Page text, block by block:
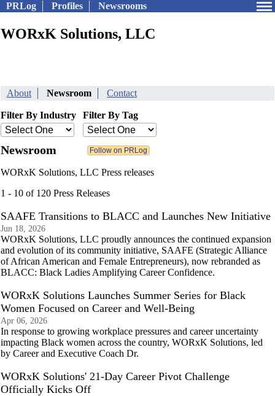
PRLog Profiles Newsrooms
WORxK Solutions, LLC
About Newsroom Contact
Filter By Industry Filter By Tag
Newsroom
WORxK Solutions, LLC Press releases
1 - 10 of 120 Press Releases
SAAFE Transitions to BLACC and Launches New Initiative
Jun 18, 2026
WORxK Solutions, LLC proudly announces the continued expansion
and evolution of its community initiative, SAAFE (Strategic Alliance
of African American and Female Entrepreneurs), now rebranded as
BLACC: Black Ladies Amplifying Career Confidence.
WORxK Solutions Launches Summer Series for Black
Women Focused on Career and Well-Being
Apr 06, 2026
In response to growing workplace pressures and career uncertainty
impacting Black women across the country, WORxK Solutions, led
by Career and Executive Coach Dr.
WORxK Solutions' 21-Day Career Pivot Challenge
Officially Kicks Off